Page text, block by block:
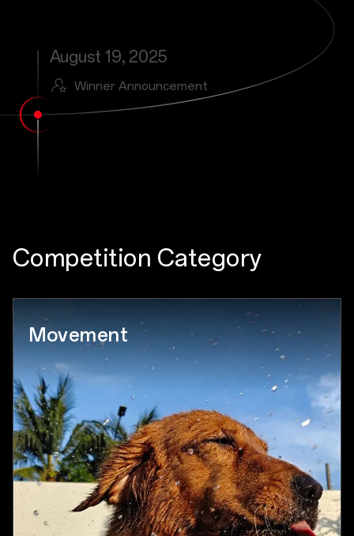
August 19, 2025
Winner Announcement
Competition Category
Movement